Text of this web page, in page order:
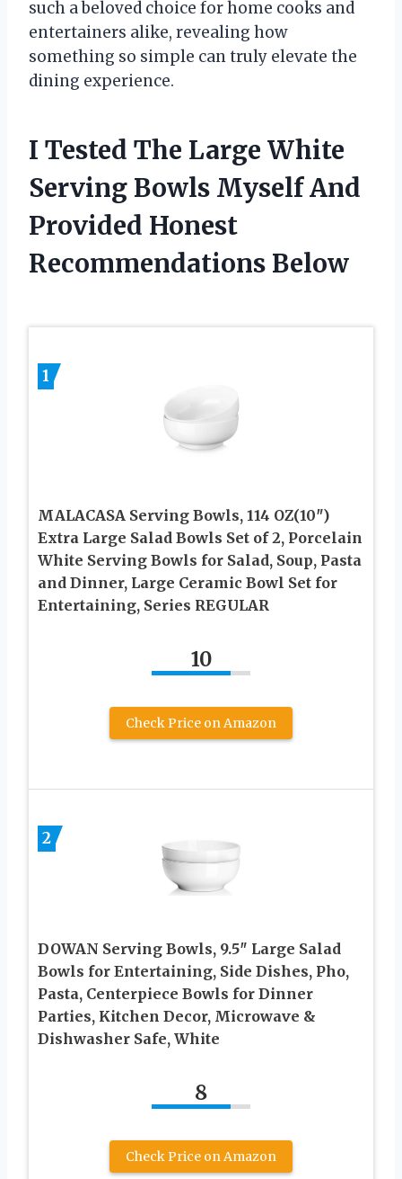
such a beloved choice for home cooks and
entertainers alike, revealing how
something so simple can truly elevate the
dining experience.
I Tested The Large White
Serving Bowls Myself And
Provided Honest
Recommendations Below
1
MALACASA Serving Bowls, 114 OZ(10″)
Extra Large Salad Bowls Set of 2, Porcelain
White Serving Bowls for Salad, Soup, Pasta
and Dinner, Large Ceramic Bowl Set for
Entertaining, Series REGULAR
10
Check Price on Amazon
2
DOWAN Serving Bowls, 9.5″ Large Salad
Bowls for Entertaining, Side Dishes, Pho,
Pasta, Centerpiece Bowls for Dinner
Parties, Kitchen Decor, Microwave &
Dishwasher Safe, White
8
Check Price on Amazon